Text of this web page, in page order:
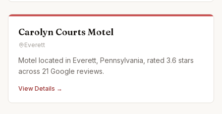
Carolyn Courts Motel
Everett
Motel located in Everett, Pennsylvania, rated 3.6 stars
across 21 Google reviews.
View Details →